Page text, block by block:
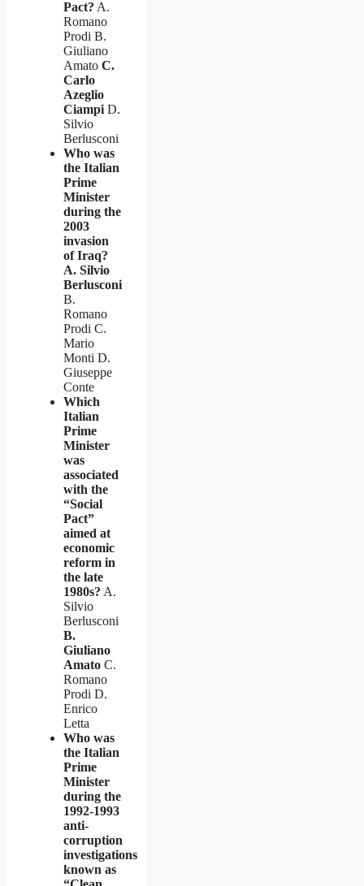
Pact? A.
Romano
Prodi B.
Giuliano
Amato C.
Carlo
Azeglio
Ciampi D.
Silvio
Berlusconi
Who was
the Italian
Prime
Minister
during the
2003
invasion
of Iraq?
A. Silvio
Berlusconi
B.
Romano
Prodi C.
Mario
Monti D.
Giuseppe
Conte
Which
Italian
Prime
Minister
was
associated
with the
“Social
Pact”
aimed at
economic
reform in
the late
1980s? A.
Silvio
Berlusconi
B.
Giuliano
Amato C.
Romano
Prodi D.
Enrico
Letta
Who was
the Italian
Prime
Minister
during the
1992-1993
anti-
corruption
investigations
known as